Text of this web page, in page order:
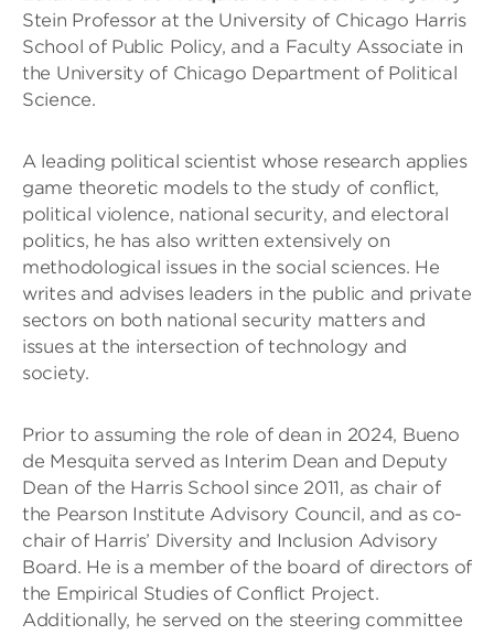
Stein Professor at the University of Chicago Harris
School of Public Policy, and a Faculty Associate in
the University of Chicago Department of Political
Science.
A leading political scientist whose research applies
game theoretic models to the study of conflict,
political violence, national security, and electoral
politics, he has also written extensively on
methodological issues in the social sciences. He
writes and advises leaders in the public and private
sectors on both national security matters and
issues at the intersection of technology and
society.
Prior to assuming the role of dean in 2024, Bueno
de Mesquita served as Interim Dean and Deputy
Dean of the Harris School since 2011, as chair of
the Pearson Institute Advisory Council, and as co-
chair of Harris’ Diversity and Inclusion Advisory
Board. He is a member of the board of directors of
the Empirical Studies of Conflict Project.
Additionally, he served on the steering committee